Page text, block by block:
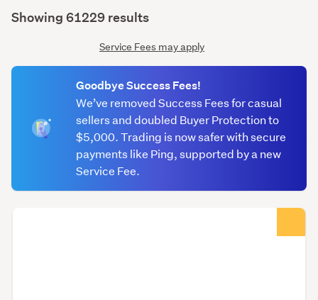
Showing 61229 results
Service Fees may apply
We’ve removed Success Fees for casual
sellers and doubled Buyer Protection to
$5,000. Trading is now safer with secure
payments like Ping, supported by a new
Service Fee.
Goodbye Success Fees!